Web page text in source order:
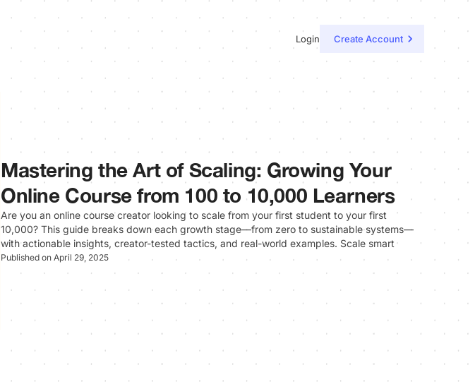
Login Create Account
Mastering the Art of Scaling: Growing Your
Online Course from 100 to 10,000 Learners
Are you an online course creator looking to scale from your first student to your first
10,000? This guide breaks down each growth stage—from zero to sustainable systems—
with actionable insights, creator-tested tactics, and real-world examples. Scale smart
Published on April 29, 2025